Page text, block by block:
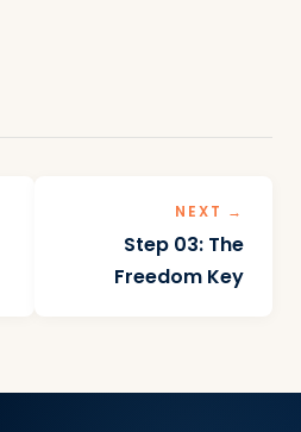
NEXT →
Step 03: The
Freedom Key